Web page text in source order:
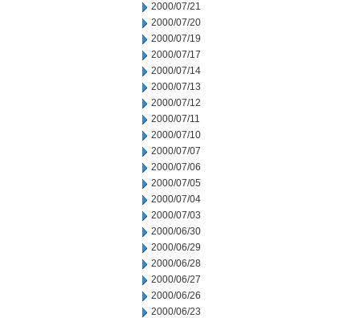
2000/07/21
2000/07/20
2000/07/19
2000/07/17
2000/07/14
2000/07/13
2000/07/12
2000/07/11
2000/07/10
2000/07/07
2000/07/06
2000/07/05
2000/07/04
2000/07/03
2000/06/30
2000/06/29
2000/06/28
2000/06/27
2000/06/26
2000/06/23